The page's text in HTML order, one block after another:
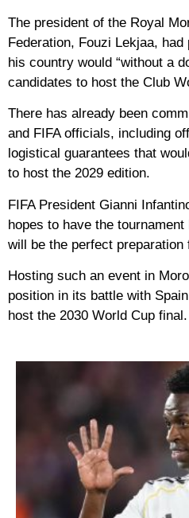
The president of the Royal
Federation, Fouzi Lekjaa,
his country would “without a
candidates to host the Club
There has already been
and FIFA officials, including
logistical guarantees that
to host the 2029 edition.
FIFA President Gianni
hopes to have the
will be the perfect preparation
Hosting such an event in
position in its battle with
host the 2030 World Cup final.